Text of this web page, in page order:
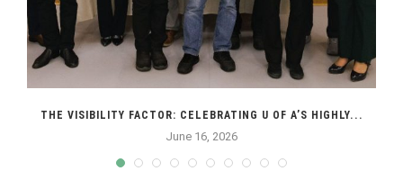
THE VISIBILITY FACTOR: CELEBRATING U OF A’S HIGHLY...
June 16, 2026